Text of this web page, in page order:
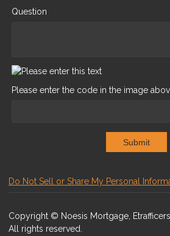
Question
Please enter the code in the image
Submit
Do Not Sell or Share My Personal
Copyright © Noesis Mortgage,
All rights reserved.